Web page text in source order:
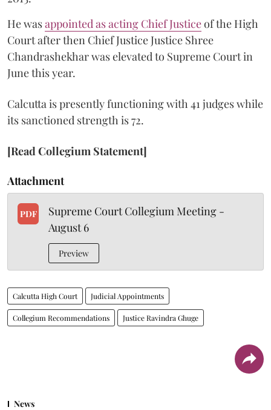
He wasappointed as acting Chief Justiceof the High
Court after then Chief Justice Justice Shree
Chandrashekhar was elevated to Supreme Court in
June this year.
Calcutta is presently functioning with 41 judges while
its sanctioned strength is 72.
[Read Collegium Statement]
Attachment
PDF
Supreme Court Collegium Meeting -
August 6
Preview
Calcutta High Court Judicial Appointments
Collegium Recommendations Justice Ravindra Ghuge
News